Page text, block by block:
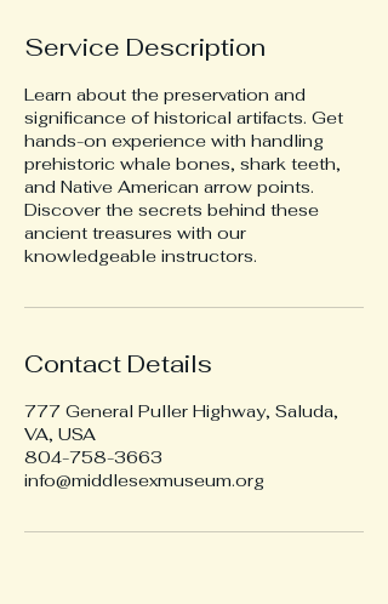
Service Description
Learn about the preservation and
significance of historical artifacts. Get
hands-on experience with handling
prehistoric whale bones, shark teeth,
and Native American arrow points.
Discover the secrets behind these
ancient treasures with our
knowledgeable instructors.
Contact Details
777 General Puller Highway, Saluda,
VA, USA
804-758-3663
info@middlesexmuseum.org